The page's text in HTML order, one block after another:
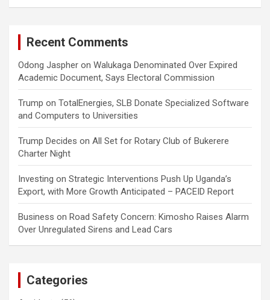
Recent Comments
Odong Jaspher on Walukaga Denominated Over Expired
Academic Document, Says Electoral Commission
Trump on TotalEnergies, SLB Donate Specialized Software
and Computers to Universities
Trump Decides on All Set for Rotary Club of Bukerere
Charter Night
Investing on Strategic Interventions Push Up Uganda’s
Export, with More Growth Anticipated – PACEID Report
Business on Road Safety Concern: Kimosho Raises Alarm
Over Unregulated Sirens and Lead Cars
Categories